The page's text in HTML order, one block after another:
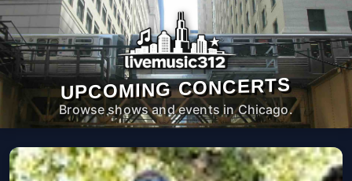
UPCOMING CONCERTS
Browse shows and events in Chicago.